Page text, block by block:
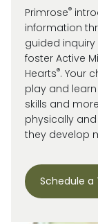
Primrose®
information
guided
foster Active
Hearts®. Your
play and
skills and
physically
they develop
Schedule a